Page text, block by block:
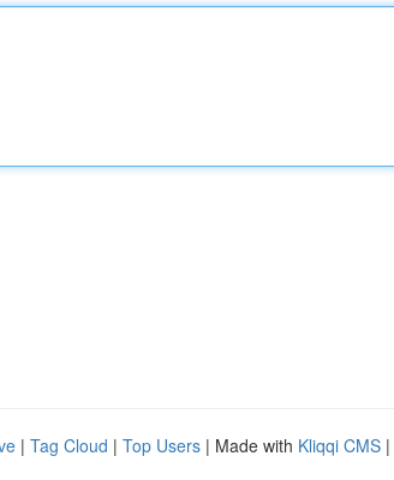
| Tag Cloud | Top Users | Made with Kliqqi CMS |